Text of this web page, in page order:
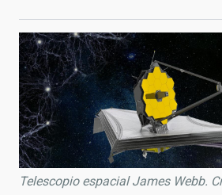
Telescopio espacial James Webb.